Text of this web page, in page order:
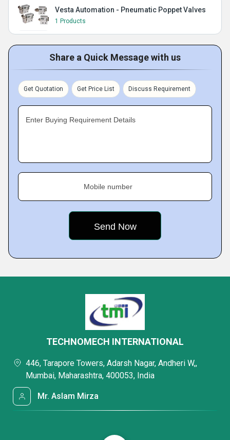
Vesta Automation - Pneumatic Poppet Valves
1 Products
Share a Quick Message with us
Get Quotation Get Price List Discuss Requirement
Enter Buying Requirement Details
Mobile number
TECHNOMECH INTERNATIONAL
446, Tarapore Towers, Adarsh Nagar, Andheri W,,
Mumbai, Maharashtra, 400053, India
Mr. Aslam Mirza